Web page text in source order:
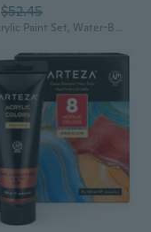
$52.45
Craft Acrylic Paint Set, Water-Based Acrylic Craft Paint, Matte Finish Artist Paints, Art Supplies For Glass, Wood, Ceramics, Fabrics, Leather